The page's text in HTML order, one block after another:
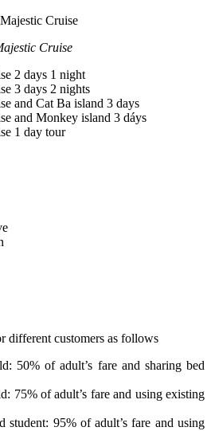
Cruise
2 days 1 night
3 days 2 nights
and Cat Ba island 3 days
and Monkey island 3 dáys
1 day tour
different customers as follows
50% of adult’s fare and sharing bed
75% of adult’s fare and using existing
student: 95% of adult’s fare and using